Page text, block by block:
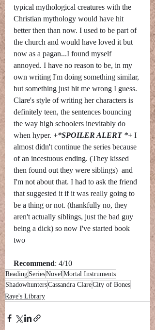
typical mythological creatures with the
Christian mythology would have hit
better then than now. I used to be part of
the church and would have loved it but
now as a pagan...I found myself
annoyed. I have no reason to be, in my
own writing I'm doing something similar,
but something just hit me wrong I guess.
Clare's style of writing her characters is
definitely teen, the sentences bouncing
the way high schoolers inevitably do
when hyper. +*SPOILER ALERT *+ I
almost didn't continue the series because
of an incestuous ending. (They kissed
then found out they were siblings)  and
I'm not about that. I had to ask the friend
that suggested it if it was really going to
be a thing or not. (thankfully no, they
aren't actually siblings, just the bad guy
being a dick) so now I've started book
two
Recommend: 4/10
Reading SeriesNovelMortal Instruments
ShadowhuntersCassandra ClareCity of Bones
Raye's Library